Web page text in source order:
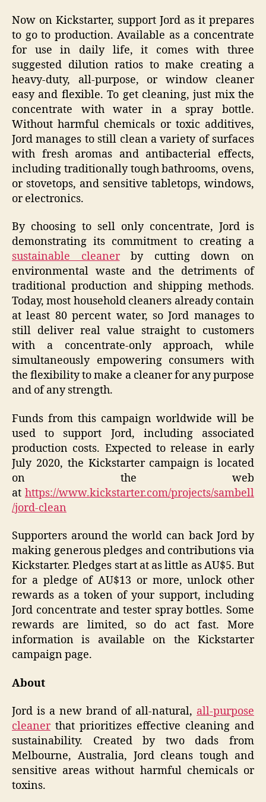
Now on Kickstarter, support Jord as it prepares
to go to production. Available as a concentrate
for use in daily life, it comes with three
suggested dilution ratios to make creating a
heavy-duty, all-purpose, or window cleaner
easy and flexible. To get cleaning, just mix the
concentrate with water in a spray bottle.
Without harmful chemicals or toxic additives,
Jord manages to still clean a variety of surfaces
with fresh aromas and antibacterial effects,
including traditionally tough bathrooms, ovens,
or stovetops, and sensitive tabletops, windows,
or electronics.
By choosing to sell only concentrate, Jord is
demonstrating its commitment to creating a
sustainable cleanerby cutting down on
environmental waste and the detriments of
traditional production and shipping methods.
Today, most household cleaners already contain
at least 80 percent water, so Jord manages to
still deliver real value straight to customers
with a concentrate-only approach, while
simultaneously empowering consumers with
the flexibility to make a cleaner for any purpose
and of any strength.
Funds from this campaign worldwide will be
used to support Jord, including associated
production costs. Expected to release in early
July 2020, the Kickstarter campaign is located
on the web
at https://www.kickstarter.com/projects/sambell
/jord-clean
Supporters around the world can back Jord by
making generous pledges and contributions via
Kickstarter. Pledges start at as little as AU$5. But
for a pledge of AU$13 or more, unlock other
rewards as a token of your support, including
Jord concentrate and tester spray bottles. Some
rewards are limited, so do act fast. More
information is available on the Kickstarter
campaign page.
About
Jord is a new brand of all-natural, all-purpose
cleanerthat prioritizes effective cleaning and
sustainability. Created by two dads from
Melbourne, Australia, Jord cleans tough and
sensitive areas without harmful chemicals or
toxins.